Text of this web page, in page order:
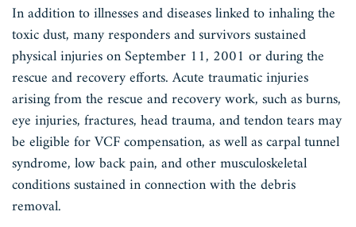
In addition to illnesses and diseases linked to inhaling the
toxic dust, many responders and survivors sustained
physical injuries on September 11, 2001 or during the
rescue and recovery efforts. Acute traumatic injuries
arising from the rescue and recovery work, such as burns,
eye injuries, fractures, head trauma, and tendon tears may
be eligible for VCF compensation, as well as carpal tunnel
syndrome, low back pain, and other musculoskeletal
conditions sustained in connection with the debris
removal.